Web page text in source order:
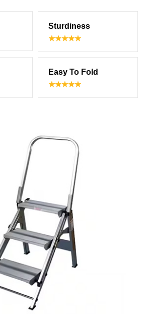
Sturdiness
Easy To Fold